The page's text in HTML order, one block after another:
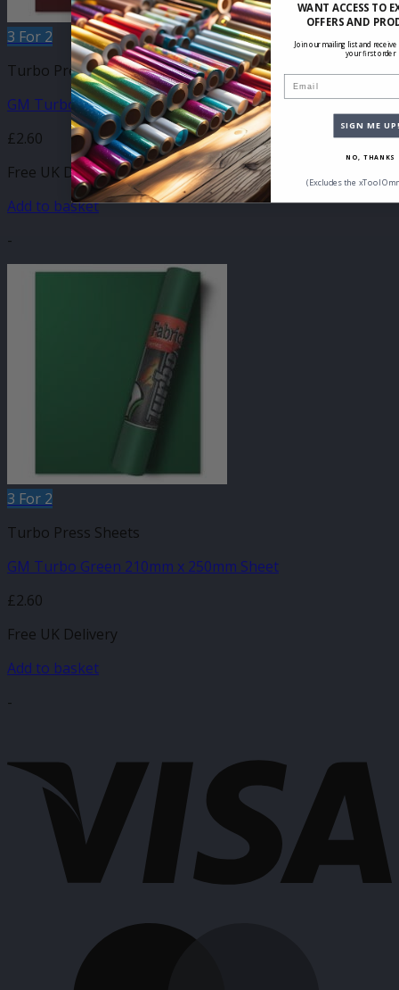
3 For 2
Turbo Press Sheets
GM Turbo Bordeaux 210mm x 250mm Sheet
£2.60
Free UK Delivery
Add to basket
-
3 For 2
Turbo Press Sheets
GM Turbo Green 210mm x 250mm Sheet
£2.60
Free UK Delivery
Add to basket
-
WANT ACCESS TO
OFFERS AND
Join our mailing list and receive
your first order
SIGN ME
NO, THANKS
(Excludes the xTool